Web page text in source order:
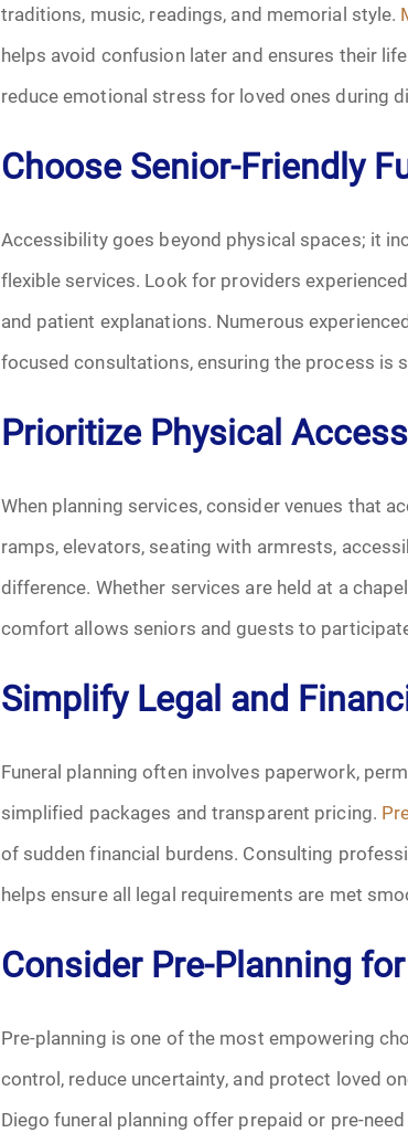
Memorial
Memories
Pre-Need
Uncategorized
Urn
traditions, music, readings, and memorial style.
helps avoid confusion later and ensures their
reduce emotional stress for loved ones during
Choose Senior-Friendly
Accessibility goes beyond physical spaces; it
flexible services. Look for providers
and patient explanations. Numerous
focused consultations, ensuring the process is
Prioritize Physical
When planning services, consider venues that
ramps, elevators, seating with armrests,
difference. Whether services are held at a
comfort allows seniors and guests to
Simplify Legal and
Funeral planning often involves paperwork,
simplified packages and transparent pricing.
of sudden financial burdens. Consulting
helps ensure all legal requirements are met
Consider Pre-Planning
Pre-planning is one of the most empowering
control, reduce uncertainty, and protect loved
Diego funeral planning offer prepaid or pre-